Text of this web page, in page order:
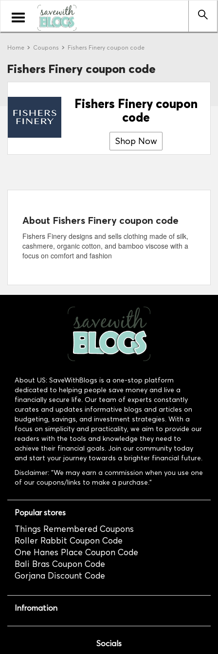
Toggle
navigation
Home Coupons Fishers Finery coupon code
Fishers Finery coupon code
Fishers Finery coupon
code
Shop Now
About Fishers Finery coupon code
Fishers Finery designs and sells clothing made of silk,
cashmere, organic cotton, and bamboo viscose with a
focus on comfort and fashion
About US: SaveWithBlogs is a one-stop platform
dedicated to helping people save money and live a
financially secure life. Our team of experts constantly
curates and updates informative blogs and articles on
budgeting, savings, and investment strategies. With a
focus on simplicity and practicality, we aim to provide our
readers with the tools and knowledge they need to
achieve their financial goals. Join our community today
and start your journey towards a brighter financial future.
Disclaimer: "We may earn a commission when you use one
of our coupons/links to make a purchase."
Popular stores
Things Remembered Coupons
Roller Rabbit Coupon Code
One Hanes Place Coupon Code
Bali Bras Coupon Code
Gorjana Discount Code
Infromation
Socials